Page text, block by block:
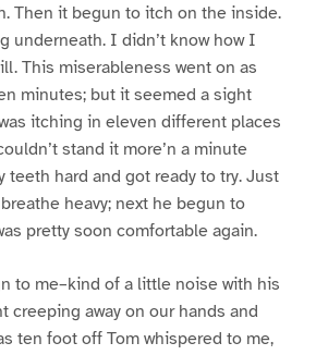
Then it begun to itch on the inside.
underneath. I didn’t know how I
This miserableness went on as
minutes; but it seemed a sight
itching in eleven different places
stand it more’n a minute
teeth hard and got ready to try. Just
heavy; next he begun to
pretty soon comfortable again.
to me–kind of a little noise with his
creeping away on our hands and
ten foot off Tom whispered to me,